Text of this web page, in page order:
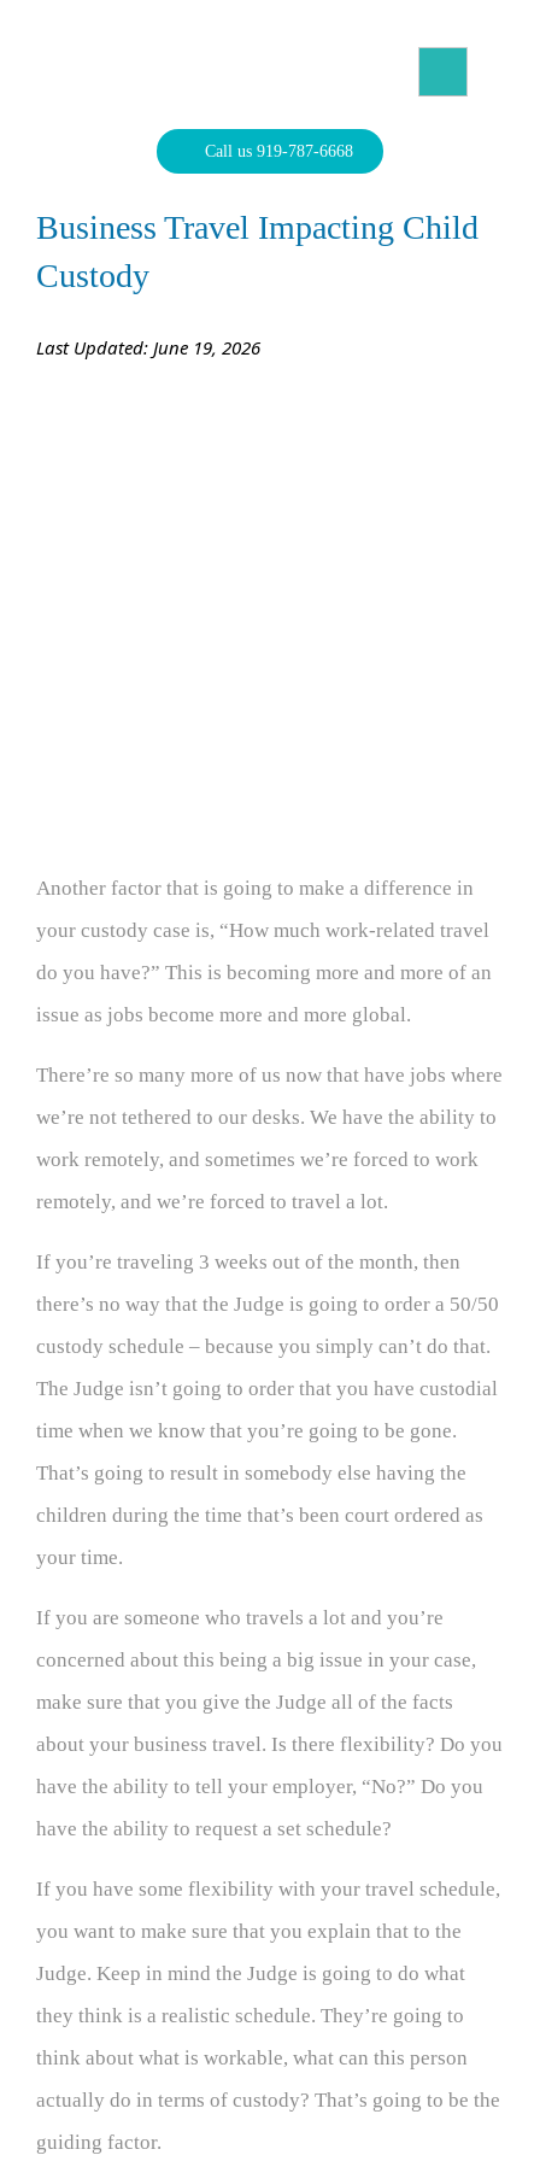
Call us 919-787-6668
Business Travel Impacting Child
Custody
Last Updated: June 19, 2026
Another factor that is going to make a difference in
your custody case is, “How much work-related travel
do you have?” This is becoming more and more of an
issue as jobs become more and more global.
There’re so many more of us now that have jobs where
we’re not tethered to our desks. We have the ability to
work remotely, and sometimes we’re forced to work
remotely, and we’re forced to travel a lot.
If you’re traveling 3 weeks out of the month, then
there’s no way that the Judge is going to order a 50/50
custody schedule – because you simply can’t do that.
The Judge isn’t going to order that you have custodial
time when we know that you’re going to be gone.
That’s going to result in somebody else having the
children during the time that’s been court ordered as
your time.
If you are someone who travels a lot and you’re
concerned about this being a big issue in your case,
make sure that you give the Judge all of the facts
about your business travel. Is there flexibility? Do you
have the ability to tell your employer, “No?” Do you
have the ability to request a set schedule?
If you have some flexibility with your travel schedule,
you want to make sure that you explain that to the
Judge. Keep in mind the Judge is going to do what
they think is a realistic schedule. They’re going to
think about what is workable, what can this person
actually do in terms of custody? That’s going to be the
guiding factor.